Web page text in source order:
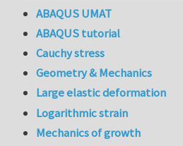
ABAQUS UMAT
ABAQUS tutorial
Cauchy stress
Geometry & Mechanics
Large elastic deformation
Logarithmic strain
Mechanics of growth